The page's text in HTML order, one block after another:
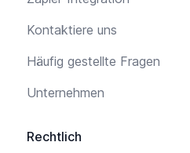
Kontaktiere uns
Häufig gestellte Fragen
Unternehmen
Rechtlich